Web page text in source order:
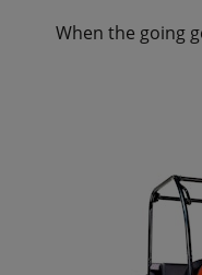
When the going